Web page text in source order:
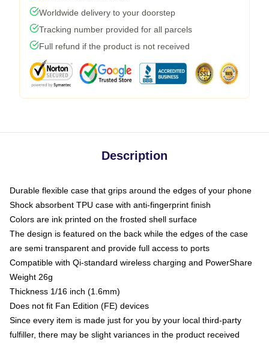
Worldwide delivery to your doorstep
Tracking number provided for all parcels
Full refund if the product is not received
Description
Durable flexible case that grips around the edges of your phone
Shock absorbent TPU case with anti-fingerprint finish
Colors are ink printed on the frosted shell surface
The design is featured on the back while the edges of the case
are semi transparent and provide full access to ports
Compatible with Qi-standard wireless charging and PowerShare
Weight 26g
Thickness 1/16 inch (1.6mm)
Does not fit Fan Edition (FE) devices
Since every item is made just for you by your local third-party
fulfiller, there may be slight variances in the product received